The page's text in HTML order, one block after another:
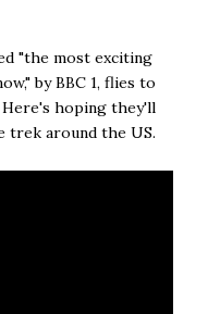
"the most exciting
by BBC 1, flies to
hoping they'll
trek around the US.